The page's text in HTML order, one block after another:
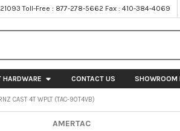
Toll-Free : 877-278-5662 Fax : 410-384-4069
HARDWARE CONTACT US SHOWROOM
CAST 4T WPLT (TAC-90T4VB)
AMERTAC